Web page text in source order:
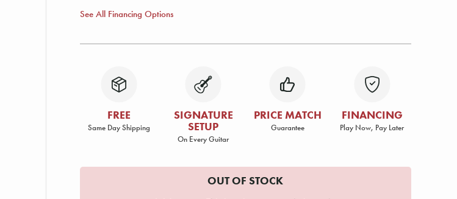
See All Financing Options
FREE
Same Day Shipping
SIGNATURE
SETUP
On Every Guitar
PRICE MATCH
Guarantee
FINANCING
Play Now, Pay Later
OUT OF STOCK